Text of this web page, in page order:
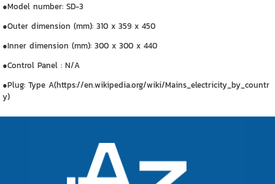
●Model number: SD-3
●Outer dimension (mm): 310 x 359 x 450
●Inner dimension (mm): 300 x 300 x 440
●Control Panel : N/A
●Plug: Type A(https://en.wikipedia.org/wiki/Mains_electricity_by_countr
y)